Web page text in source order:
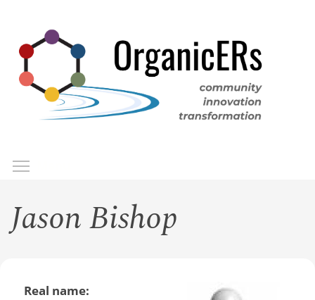
main
content
Jason Bishop
Real name: